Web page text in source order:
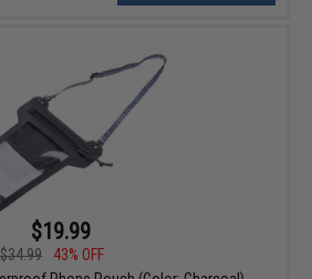
$19.99
$34.99
43% OFF